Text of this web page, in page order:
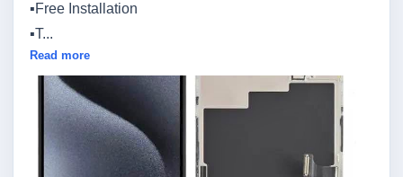
▪️Free Installation
▪️T...
Read more